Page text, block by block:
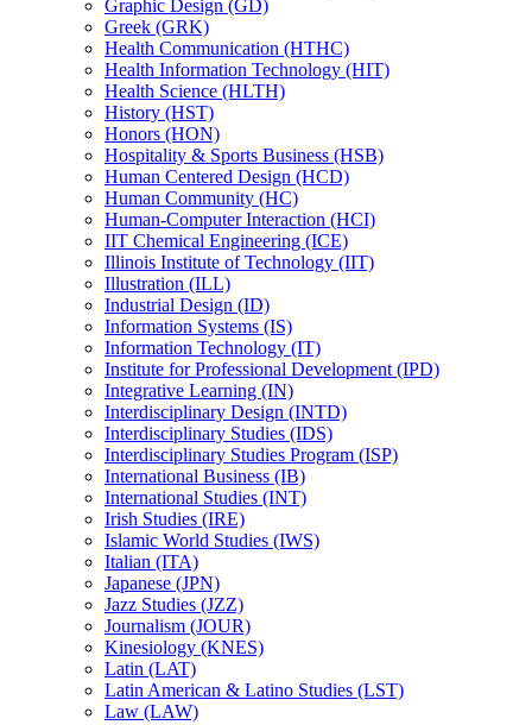
Graphic Design (GD)
Greek (GRK)
Health Communication (HTHC)
Health Information Technology (HIT)
Health Science (HLTH)
History (HST)
Honors (HON)
Hospitality &​ Sports Business (HSB)
Human Centered Design (HCD)
Human Community (HC)
Human-​Computer Interaction (HCI)
IIT Chemical Engineering (ICE)
Illinois Institute of Technology (IIT)
Illustration (ILL)
Industrial Design (ID)
Information Systems (IS)
Information Technology (IT)
Institute for Professional Development (IPD)
Integrative Learning (IN)
Interdisciplinary Design (INTD)
Interdisciplinary Studies (IDS)
Interdisciplinary Studies Program (ISP)
International Business (IB)
International Studies (INT)
Irish Studies (IRE)
Islamic World Studies (IWS)
Italian (ITA)
Japanese (JPN)
Jazz Studies (JZZ)
Journalism (JOUR)
Kinesiology (KNES)
Latin (LAT)
Latin American &​ Latino Studies (LST)
Law (LAW)